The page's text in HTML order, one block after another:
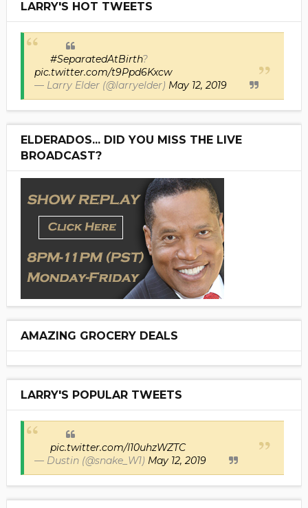
LARRY'S HOT TWEETS
#SeparatedAtBirth?
pic.twitter.com/t9Ppd6Kxcw
— Larry Elder (@larryelder) May 12, 2019
ELDERADOS... DID YOU MISS THE LIVE
BROADCAST?
AMAZING GROCERY DEALS
LARRY'S POPULAR TWEETS
pic.twitter.com/I10uhzWZTC
— Dustin (@snake_W1) May 12, 2019